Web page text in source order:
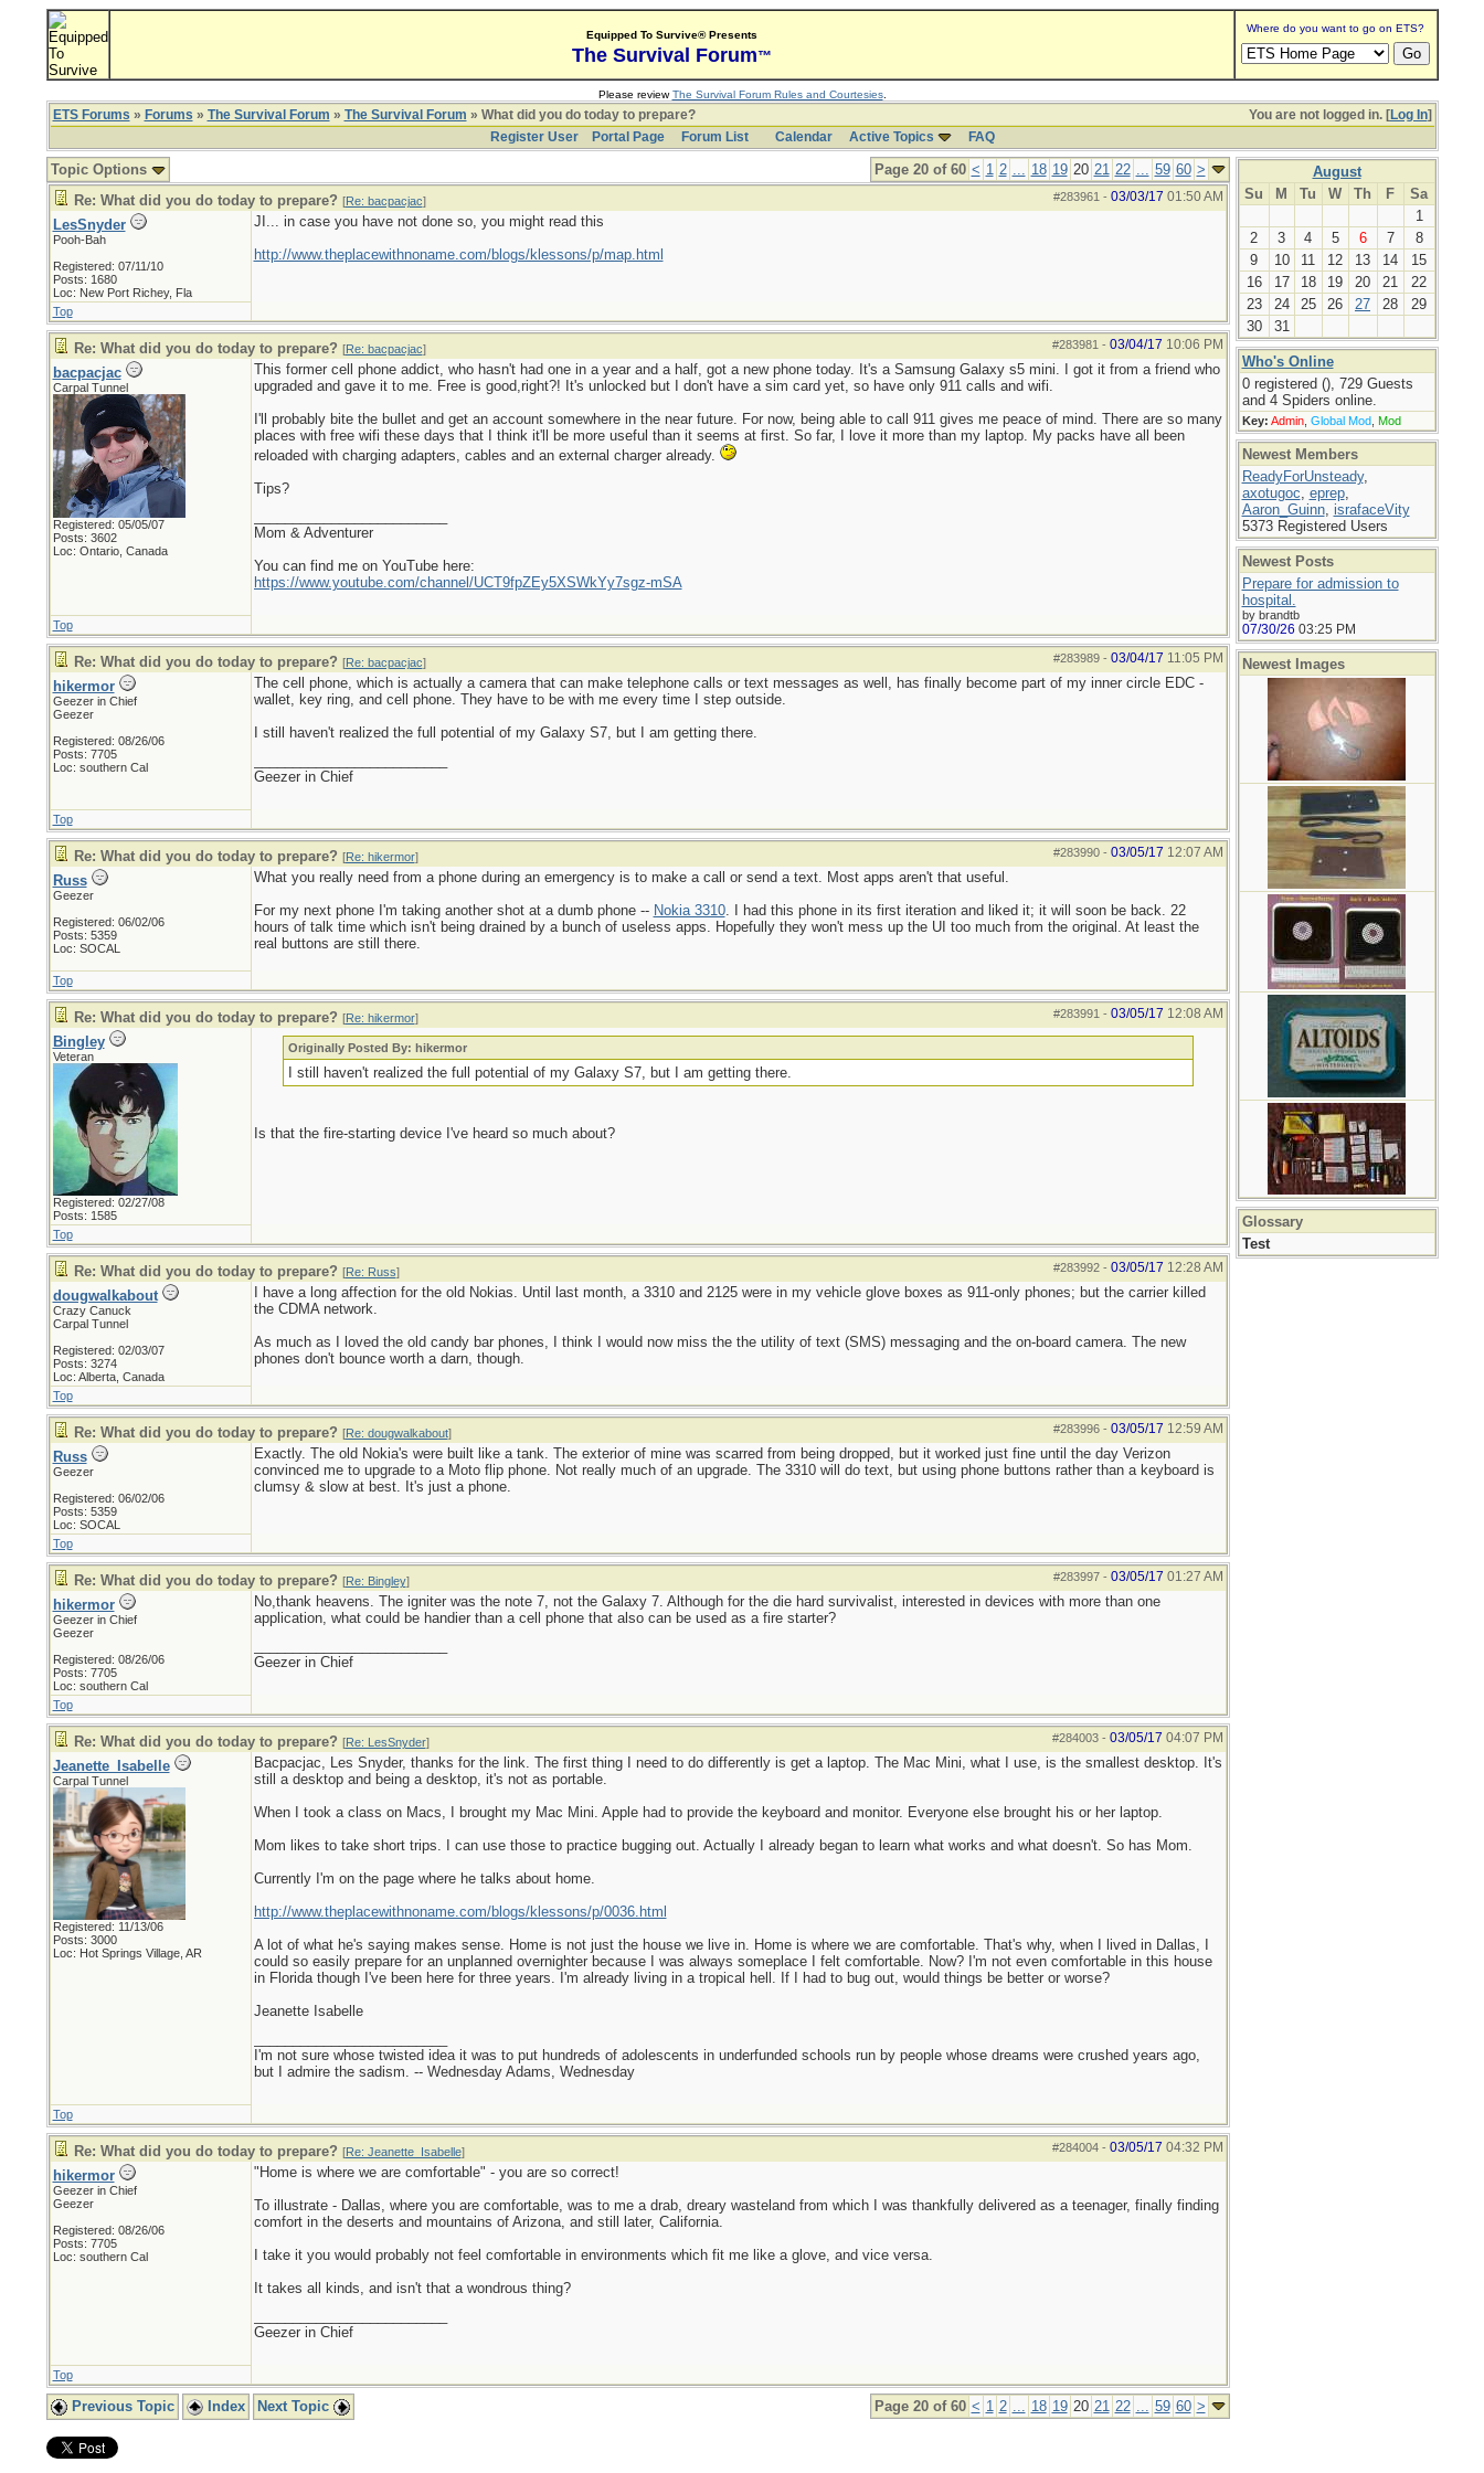
Equipped To Survive® Presents
The Survival Forum™
Where do you want to go on ETS?
Please reviewThe Survival Forum Rules and Courtesies.
You are not logged in. [Log In]
ETS Forums » Forums » The Survival Forum » The Survival Forum » What did you do today to prepare?
Register User
Portal Page Forum List Calendar Active Topics FAQ
Page 20 of 60 < 1 2 ... 18 19 20 21 22 ... 59 60 >
Topic Options
#283961 - 03/03/17 01:50 AM
Re: What did you do today to prepare? [Re: bacpacjac]
LesSnyder
Pooh-Bah
Registered: 07/11/10
Posts: 1680
Loc: New Port Richey, Fla
JI... in case you have not done so, you might read this
http://www.theplacewithnoname.com/blogs/klessons/p/map.html
Top
#283981 - 03/04/17 10:06 PM
Re: What did you do today to prepare? [Re: bacpacjac]
bacpacjac
Carpal Tunnel
Registered: 05/05/07
Posts: 3602
Loc: Ontario, Canada
This former cell phone addict, who hasn't had one in a year and a half, got a new phone today. It's a Samsung Galaxy s5 mini. I got it from a friend who
upgraded and gave it to me. Free is good,right?! It's unlocked but I don't have a sim card yet, so have only 911 calls and wifi.
I'll probably bite the bullet and get an account somewhere in the near future. For now, being able to call 911 gives me peace of mind. There are so many
places with free wifi these days that I think it'll be more useful than it seems at first. So far, I love it more than my laptop. My packs have all been
reloaded with charging adapters, cables and an external charger already.
Tips?
Mom & Adventurer
You can find me on YouTube here:
https://www.youtube.com/channel/UCT9fpZEy5XSWkYy7sgz-mSA
Top
#283989- 03/04/17 11:05 PM
Re: What did you do today to prepare? [Re: bacpacjac]
hikermor
Geezer in Chief
Geezer
Registered: 08/26/06
Posts: 7705
Loc: southern Cal
The cell phone, which is actually a camera that can make telephone calls or text messages as well, has finally become part of my inner circle EDC -
wallet, key ring, and cell phone. They have to be with me every time I step outside.
I still haven't realized the full potential of my Galaxy S7, but I am getting there.
Geezer in Chief
Top
#283990- 03/05/17 12:07 AM
Re: What did you do today to prepare? [Re: hikermor]
Russ
Geezer
Registered: 06/02/06
Posts: 5359
Loc: SOCAL
What you really need from a phone during an emergency is to make a call or send a text. Most apps aren't that useful.
For my next phone I'm taking another shot at a dumb phone -- Nokia 3310. I had this phone in its first iteration and liked it; it will soon be back. 22
hours of talk time which isn't being drained by a bunch of useless apps. Hopefully they won't mess up the UI too much from the original. At least the
real buttons are still there.
Top
#283991 - 03/05/17 12:08 AM
Re: What did you do today to prepare? [Re: hikermor]
Bingley
Veteran
Registered: 02/27/08
Posts: 1585
Originally Posted By: hikermor
I still haven't realized the full potential of my Galaxy S7, but I am getting there.
Is that the fire-starting device I've heard so much about?
Top
#283992- 03/05/17 12:28 AM
Re: What did you do today to prepare? [Re: Russ]
dougwalkabout
Crazy Canuck
Carpal Tunnel
Registered: 02/03/07
Posts: 3274
Loc: Alberta, Canada
I have a long affection for the old Nokias. Until last month, a 3310 and 2125 were in my vehicle glove boxes as 911-only phones; but the carrier killed
the CDMA network.
As much as I loved the old candy bar phones, I think I would now miss the the utility of text (SMS) messaging and the on-board camera. The new
phones don't bounce worth a darn, though.
Top
#283996- 03/05/17 12:59 AM
Re: What did you do today to prepare? [Re: dougwalkabout]
Russ
Geezer
Registered: 06/02/06
Posts: 5359
Loc: SOCAL
Exactly. The old Nokia's were built like a tank. The exterior of mine was scarred from being dropped, but it worked just fine until the day Verizon
convinced me to upgrade to a Moto flip phone. Not really much of an upgrade. The 3310 will do text, but using phone buttons rather than a keyboard is
clumsy & slow at best. It's just a phone.
Top
#283997- 03/05/17 01:27 AM
Re: What did you do today to prepare? [Re: Bingley]
hikermor
Geezer in Chief
Geezer
Registered: 08/26/06
Posts: 7705
Loc: southern Cal
No,thank heavens. The igniter was the note 7, not the Galaxy 7. Although for the die hard survivalist, interested in devices with more than one
application, what could be handier than a cell phone that also can be used as a fire starter?
Geezer in Chief
Top
#284003- 03/05/17 04:07 PM
Re: What did you do today to prepare? [Re: LesSnyder]
Jeanette_Isabelle
Carpal Tunnel
Registered: 11/13/06
Posts: 3000
Loc: Hot Springs Village, AR
Bacpacjac, Les Snyder, thanks for the link. The first thing I need to do differently is get a laptop. The Mac Mini, what I use, is the smallest desktop. It's
still a desktop and being a desktop, it's not as portable.
When I took a class on Macs, I brought my Mac Mini. Apple had to provide the keyboard and monitor. Everyone else brought his or her laptop.
Mom likes to take short trips. I can use those to practice bugging out. Actually I already began to learn what works and what doesn't. So has Mom.
Currently I'm on the page where he talks about home.
http://www.theplacewithnoname.com/blogs/klessons/p/0036.html
A lot of what he's saying makes sense. Home is not just the house we live in. Home is where we are comfortable. That's why, when I lived in Dallas, I
could so easily prepare for an unplanned overnighter because I was always someplace I felt comfortable. Now? I'm not even comfortable in this house
in Florida though I've been here for three years. I'm already living in a tropical hell. If I had to bug out, would things be better or worse?
Jeanette Isabelle
I'm not sure whose twisted idea it was to put hundreds of adolescents in underfunded schools run by people whose dreams were crushed years ago,
but I admire the sadism. -- Wednesday Adams, Wednesday
Top
#284004- 03/05/17 04:32 PM
Re: What did you do today to prepare? [Re: Jeanette_Isabelle]
hikermor
Geezer in Chief
Geezer
Registered: 08/26/06
Posts: 7705
Loc: southern Cal
"Home is where we are comfortable" - you are so correct!
To illustrate - Dallas, where you are comfortable, was to me a drab, dreary wasteland from which I was thankfully delivered as a teenager, finally finding
comfort in the deserts and mountains of Arizona, and still later, California.
I take it you would probably not feel comfortable in environments which fit me like a glove, and vice versa.
It takes all kinds, and isn't that a wondrous thing?
Geezer in Chief
Top
Page 20 of 60 < 1 2 ... 18 19 20 21 22 ... 59 60 >
Previous Topic Index Next Topic
August
Su
M Tu W Th F
Sa
1
2
3 4 5 6 7
8
9
10 11 12 13 14
15
16
17 18 19 20 21
22
23
24 25 26 27 28
29
30
31
Who's Online
0 registered (), 729 Guests
and 4 Spiders online.
Key: Admin, Global Mod, Mod
Newest Members
ReadyForUnsteady,
axotugoc, eprep,
Aaron_Guinn, israfaceVity
5373 Registered Users
Newest Posts
Prepare for admission to
hospital.
by brandtb
07/30/26 03:25 PM
Newest Images
Glossary
Test